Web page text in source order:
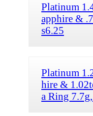
Platinum
apphire &
s6.25
Platinum
hire &
a Ring